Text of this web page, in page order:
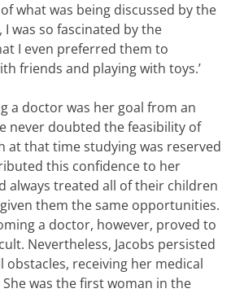
what was being discussed by the
was so fascinated by the
I even preferred them to
friends and playing with toys.’
a doctor was her goal from an
never doubted the feasibility of
at that time studying was reserved
this confidence to her
always treated all of their children
them the same opportunities.
a doctor, however, proved to
Nevertheless, Jacobs persisted
obstacles, receiving her medical
was the first woman in the